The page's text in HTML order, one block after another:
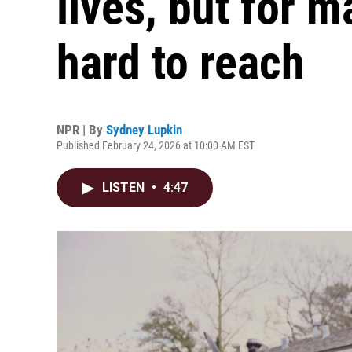
hard to reach
NPR | By Sydney Lupkin
Published February 24, 2026 at 10:00 AM EST
LISTEN • 4:47